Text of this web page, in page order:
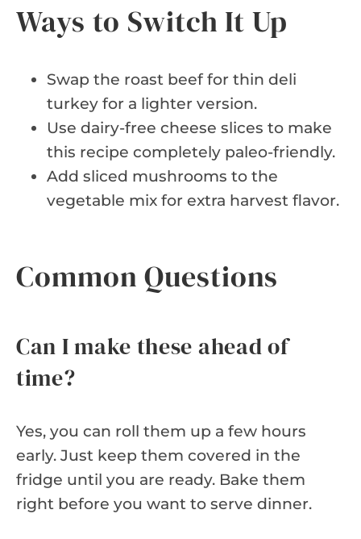
Ways to Switch It Up
Swap the roast beef for thin deli
turkey for a lighter version.
Use dairy-free cheese slices to make
this recipe completely paleo-friendly.
Add sliced mushrooms to the
vegetable mix for extra harvest flavor.
Common Questions
Can I make these ahead of
time?
Yes, you can roll them up a few hours
early. Just keep them covered in the
fridge until you are ready. Bake them
right before you want to serve dinner.